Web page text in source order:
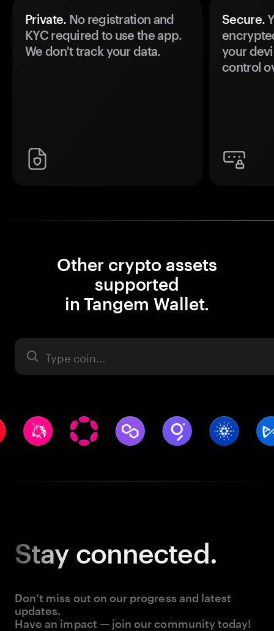
Private. No registration and
KYC required to use the app.
We don't track your data.
Secure.
your
control
Other crypto assets
supported
in Tangem Wallet.
Asset
Stay connected.
Don’t miss out on our progress and latest
updates.
Have an impact — join our community today!